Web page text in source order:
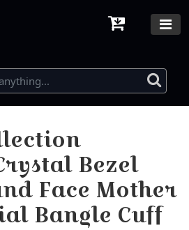
Bezel
Face Mother
Bangle Cuff